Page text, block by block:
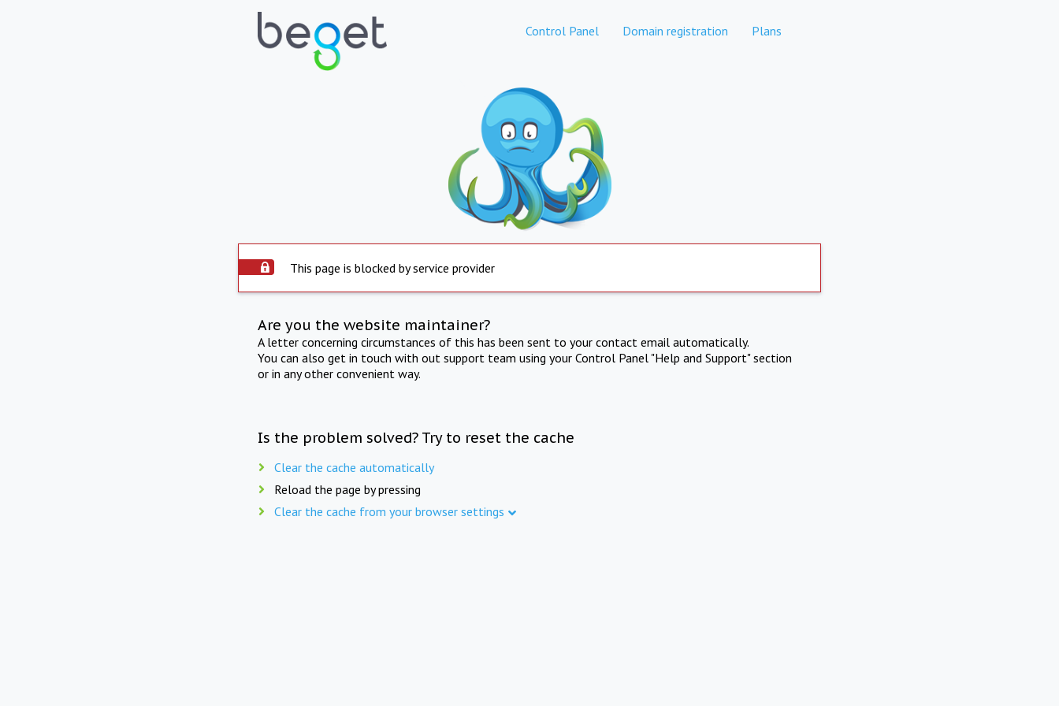
Control Panel Domain registration Plans
This page is blocked by service provider
Are you the website maintainer?
A letter concerning circumstances of this has been sent to your contact email automatically.
You can also get in touch with out support team using your Control Panel "Help and Support" section
or in any other convenient way.
Is the problem solved? Try to reset the cache
Clear the cache automatically
Reload the page by pressing
Clear the cache from your browser settings